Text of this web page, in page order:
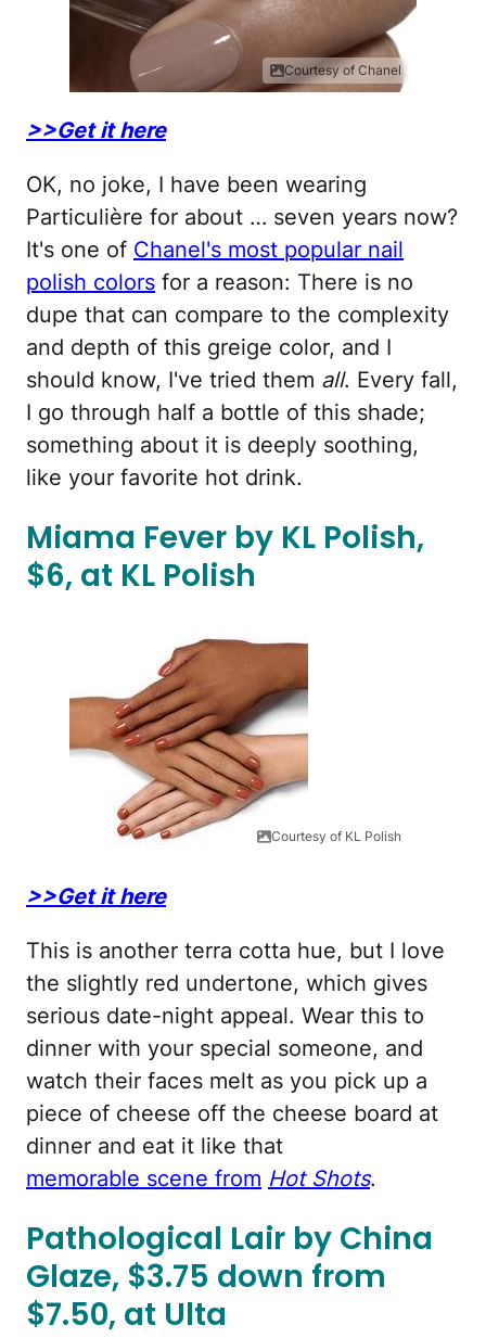
Courtesy of Chanel
>>Get it here
OK, no joke, I have been wearing
Particulière for about … seven years now?
It's one of Chanel's most popular nail
polish colors for a reason: There is no
dupe that can compare to the complexity
and depth of this greige color, and I
should know, I've tried them all. Every fall,
I go through half a bottle of this shade;
something about it is deeply soothing,
like your favorite hot drink.
Miama Fever by KL Polish,
$6, at KL Polish
Courtesy of KL Polish
>>Get it here
This is another terra cotta hue, but I love
the slightly red undertone, which gives
serious date-night appeal. Wear this to
dinner with your special someone, and
watch their faces melt as you pick up a
piece of cheese off the cheese board at
dinner and eat it like that
memorable scene from Hot Shots.
Pathological Lair by China
Glaze, $3.75 down from
$7.50, at Ulta